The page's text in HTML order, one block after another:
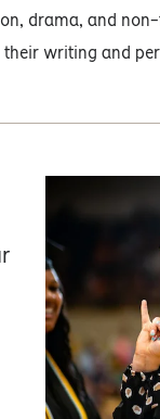
drama, and
their writing and